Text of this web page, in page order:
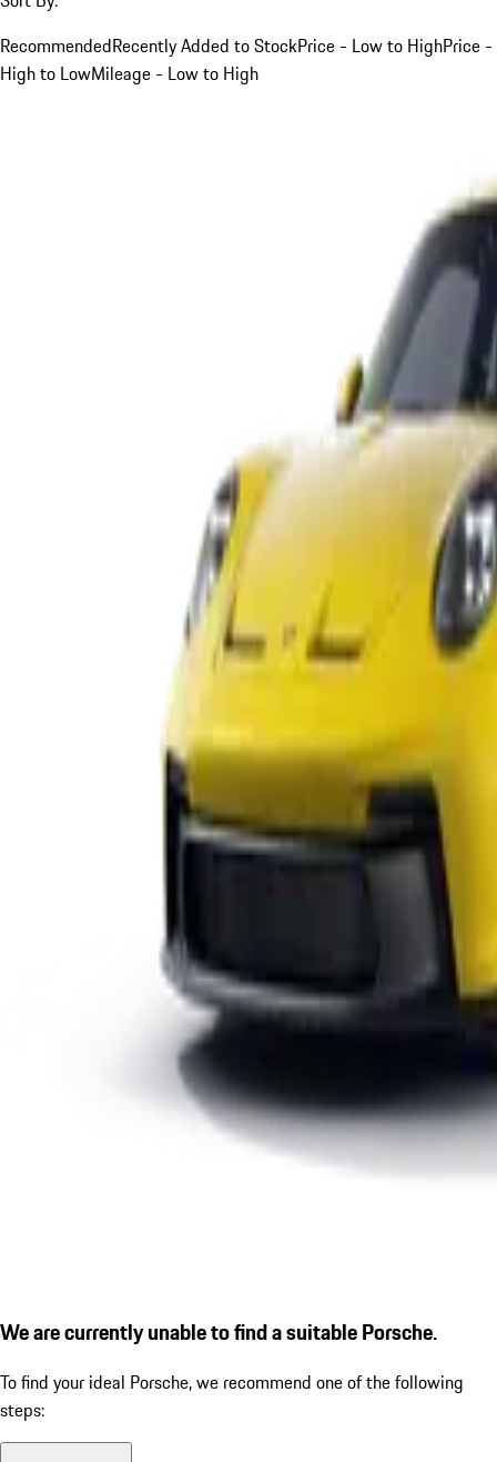
RecommendedRecently Added to StockPrice - Low to HighPrice -
High to LowMileage - Low to High
We are currently unable to find a suitable Porsche.
To find your ideal Porsche, we recommend one of the following
steps: